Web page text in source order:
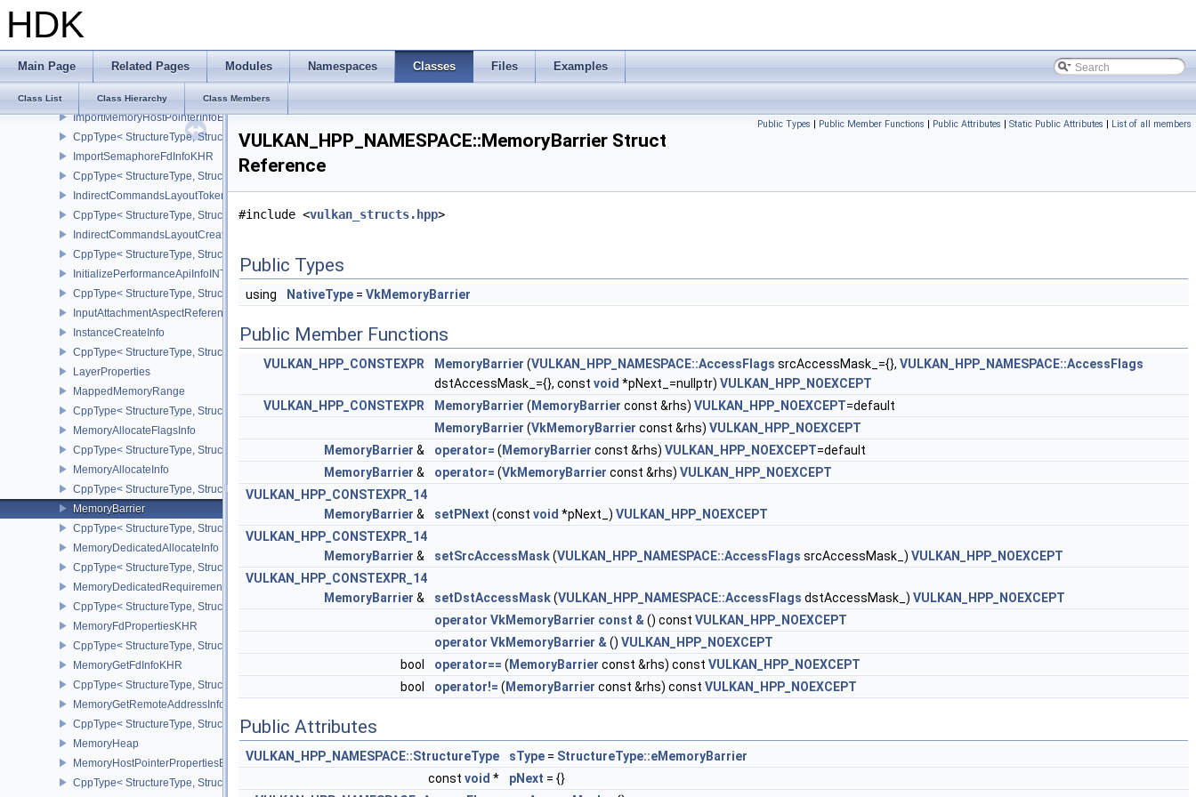
HDK
Main Page Related Pages Modules Namespaces Classes Files Examples
Class List Class Hierarchy Class Members
CppType< StructureType, StructureType::eImageViewUsageCreateInfo >
ImportFenceFdInfoKHR
ImportMemoryFdInfoKHR
CppType< StructureType, StructureType::eImportMemoryFdInfoKHR >
ImportMemoryHostPointerInfoEXT
CppType< StructureType, StructureType::eImportMemoryHostPointerInfoEXT >
ImportSemaphoreFdInfoKHR
CppType< StructureType, StructureType::eImportSemaphoreFdInfoKHR >
IndirectCommandsLayoutTokenNV
CppType< StructureType, StructureType::eIndirectCommandsLayoutTokenNV >
IndirectCommandsLayoutCreateInfoNV
CppType< StructureType, StructureType::eIndirectCommandsLayoutCreateInfoNV >
InitializePerformanceApiInfoINTEL
CppType< StructureType, StructureType::eInitializePerformanceApiInfoINTEL >
InputAttachmentAspectReference
InstanceCreateInfo
CppType< StructureType, StructureType::eInstanceCreateInfo >
LayerProperties
MappedMemoryRange
CppType< StructureType, StructureType::eMappedMemoryRange >
MemoryAllocateFlagsInfo
CppType< StructureType, StructureType::eMemoryAllocateFlagsInfo >
MemoryAllocateInfo
CppType< StructureType, StructureType::eMemoryAllocateInfo >
MemoryBarrier
CppType< StructureType, StructureType::eMemoryBarrier >
MemoryDedicatedAllocateInfo
CppType< StructureType, StructureType::eMemoryDedicatedAllocateInfo >
MemoryDedicatedRequirements
CppType< StructureType, StructureType::eMemoryDedicatedRequirements >
MemoryFdPropertiesKHR
CppType< StructureType, StructureType::eMemoryFdPropertiesKHR >
MemoryGetFdInfoKHR
CppType< StructureType, StructureType::eMemoryGetFdInfoKHR >
MemoryGetRemoteAddressInfoNV
CppType< StructureType, StructureType::eMemoryGetRemoteAddressInfoNV >
MemoryHeap
MemoryHostPointerPropertiesEXT
CppType< StructureType, StructureType::eMemoryHostPointerPropertiesEXT >
Public Types | Public Member Functions | Public Attributes | Static Public Attributes | List of all members
VULKAN_HPP_NAMESPACE::MemoryBarrier Struct
Reference
#include <vulkan_structs.hpp>
Public Types
using NativeType = VkMemoryBarrier
Public Member Functions
VULKAN_HPP_CONSTEXPR MemoryBarrier (VULKAN_HPP_NAMESPACE::AccessFlags srcAccessMask_={}, VULKAN_HPP_NAMESPACE::AccessFlags
dstAccessMask_={}, const void *pNext_=nullptr) VULKAN_HPP_NOEXCEPT
VULKAN_HPP_CONSTEXPR
MemoryBarrier ( MemoryBarrier const &rhs) VULKAN_HPP_NOEXCEPT=default
MemoryBarrier (VkMemoryBarrier const &rhs) VULKAN_HPP_NOEXCEPT
MemoryBarrier & operator= ( MemoryBarrier const &rhs) VULKAN_HPP_NOEXCEPT=default
MemoryBarrier & operator= (VkMemoryBarrier const &rhs) VULKAN_HPP_NOEXCEPT
VULKAN_HPP_CONSTEXPR_14
MemoryBarrier & setPNext (const void *pNext_) VULKAN_HPP_NOEXCEPT
VULKAN_HPP_CONSTEXPR_14
MemoryBarrier & setSrcAccessMask(VULKAN_HPP_NAMESPACE::AccessFlags srcAccessMask_) VULKAN_HPP_NOEXCEPT
VULKAN_HPP_CONSTEXPR_14
MemoryBarrier & setDstAccessMask(VULKAN_HPP_NAMESPACE::AccessFlags dstAccessMask_) VULKAN_HPP_NOEXCEPT
operator VkMemoryBarrier const & () const VULKAN_HPP_NOEXCEPT
operator VkMemoryBarrier & () VULKAN_HPP_NOEXCEPT
bool
operator== ( MemoryBarrier const &rhs) const VULKAN_HPP_NOEXCEPT
bool
operator!= ( MemoryBarrier const &rhs) const VULKAN_HPP_NOEXCEPT
Public Attributes
VULKAN_HPP_NAMESPACE::StructureType sType = StructureType::eMemoryBarrier
const void * pNext = {}